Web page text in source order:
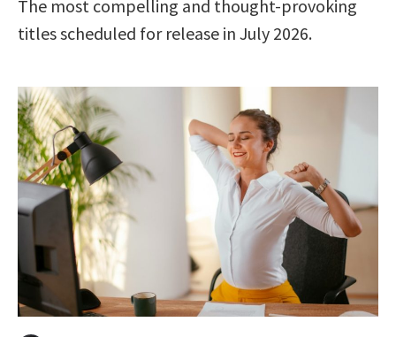
The most compelling and thought-provoking
titles scheduled for release in July 2026.